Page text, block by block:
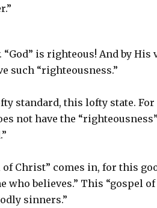
is righteous! And by His
such “righteousness.”
standard, this lofty state.
not have the
Christ” comes in, for this
who believes.” This “gospel
sinners.”